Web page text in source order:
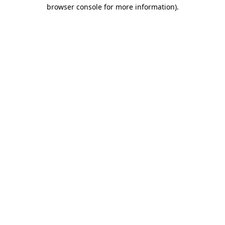
browser console for more information).